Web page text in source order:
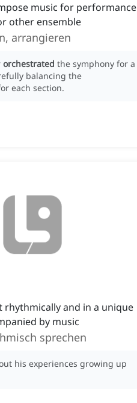
music for performance
other ensemble
arrangieren
orchestrated the symphony for a
balancing the
each section.
rhythmically and in a unique
by music
sprechen
his experiences growing up